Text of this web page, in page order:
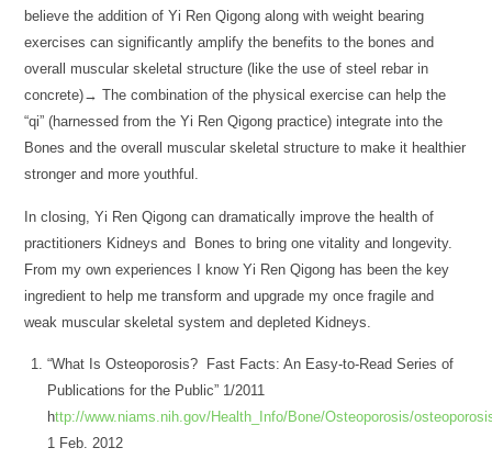
believe the addition of Yi Ren Qigong along with weight bearing
exercises can significantly amplify the benefits to the bones and
overall muscular skeletal structure (like the use of steel rebar in
concrete)→ The combination of the physical exercise can help the
“qi” (harnessed from the Yi Ren Qigong practice) integrate into the
Bones and the overall muscular skeletal structure to make it healthier
stronger and more youthful.
In closing, Yi Ren Qigong can dramatically improve the health of
practitioners Kidneys and Bones to bring one vitality and longevity.
From my own experiences I know Yi Ren Qigong has been the key
ingredient to help me transform and upgrade my once fragile and
weak muscular skeletal system and depleted Kidneys.
“What Is Osteoporosis? Fast Facts: An Easy-to-Read Series of
Publications for the Public” 1/2011
http://www.niams.nih.gov/Health_Info/Bone/Osteoporosis/
1 Feb. 2012